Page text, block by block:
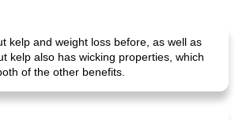
kelp and weight loss before, as well as
kelp also has wicking properties, which
of the other benefits.